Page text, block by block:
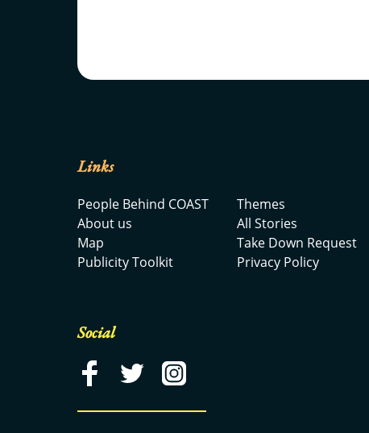
Links
People Behind COAST
About us
Map
Publicity Toolkit
Themes
All Stories
Take Down Request
Privacy Policy
Social